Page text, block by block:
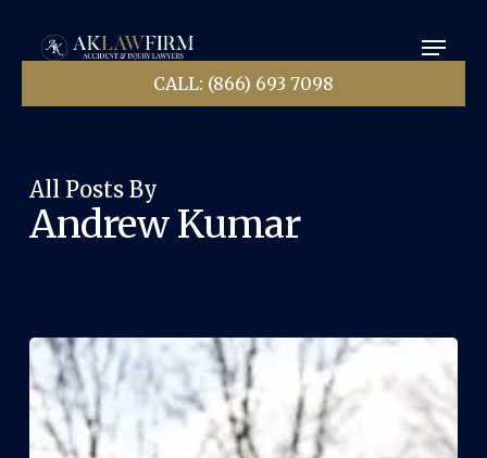
main
Menu
CALL: (866) 693 7098
All Posts By
Andrew Kumar
Close